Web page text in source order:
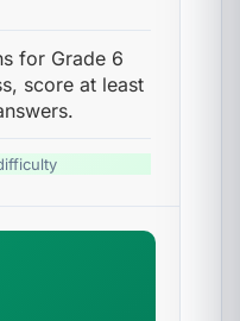
for Grade 6
score at least